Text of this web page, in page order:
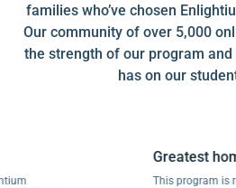
families who’ve chosen
Our community of over 5,000
the strength of our program
has on our
Greatest
This program is